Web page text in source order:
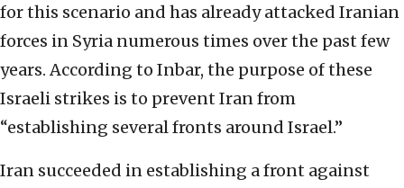
for this scenario and has already attacked Iranian
forces in Syria numerous times over the past few
years. According to Inbar, the purpose of these
Israeli strikes is to prevent Iran from
“establishing several fronts around Israel.”
Iran succeeded in establishing a front against